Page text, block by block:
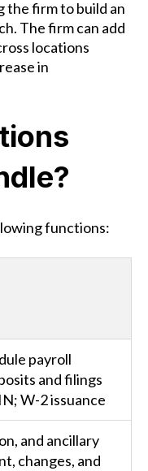
firm to build an
The firm can add
locations
in
functions:
payroll
and filings
W-2 issuance
and ancillary
changes, and